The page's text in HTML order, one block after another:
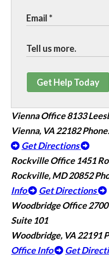
Get Help Today
Vienna Office8133
Vienna, VA 22182
Get Directions
Rockville Office 1451
Rockville, MD 20852
Info
Get Directions
Woodbridge Office
Suite 101
Woodbridge, VA 22191
Office Info
Get